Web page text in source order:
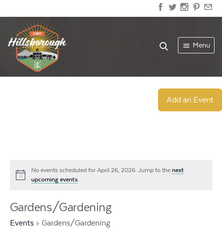
Menu
Add an Event
Notice
No events scheduled for April 26, 2026. Jump to the next
upcoming events.
Gardens/Gardening
Events Gardens/Gardening